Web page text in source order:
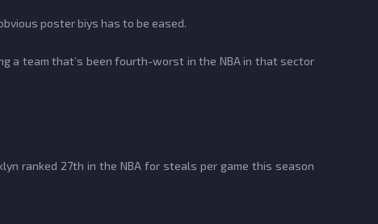
poster biys has to be eased.
a team that’s been fourth-worst in the NBA in that sector
ranked 27th in the NBA for steals per game this season